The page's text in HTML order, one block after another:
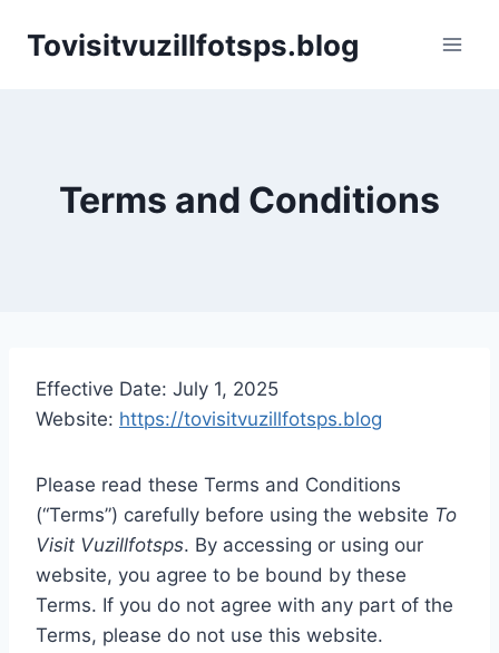
Tovisitvuzillfotsps.blog
Terms and Conditions
Effective Date: July 1, 2025
Website: https://tovisitvuzillfotsps.blog
Please read these Terms and Conditions
(“Terms”) carefully before using the website To
Visit Vuzillfotsps. By accessing or using our
website, you agree to be bound by these
Terms. If you do not agree with any part of the
Terms, please do not use this website.